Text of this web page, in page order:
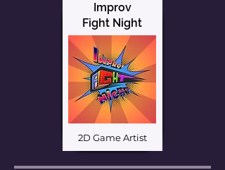
Improv
Fight Night
2D Game Artist